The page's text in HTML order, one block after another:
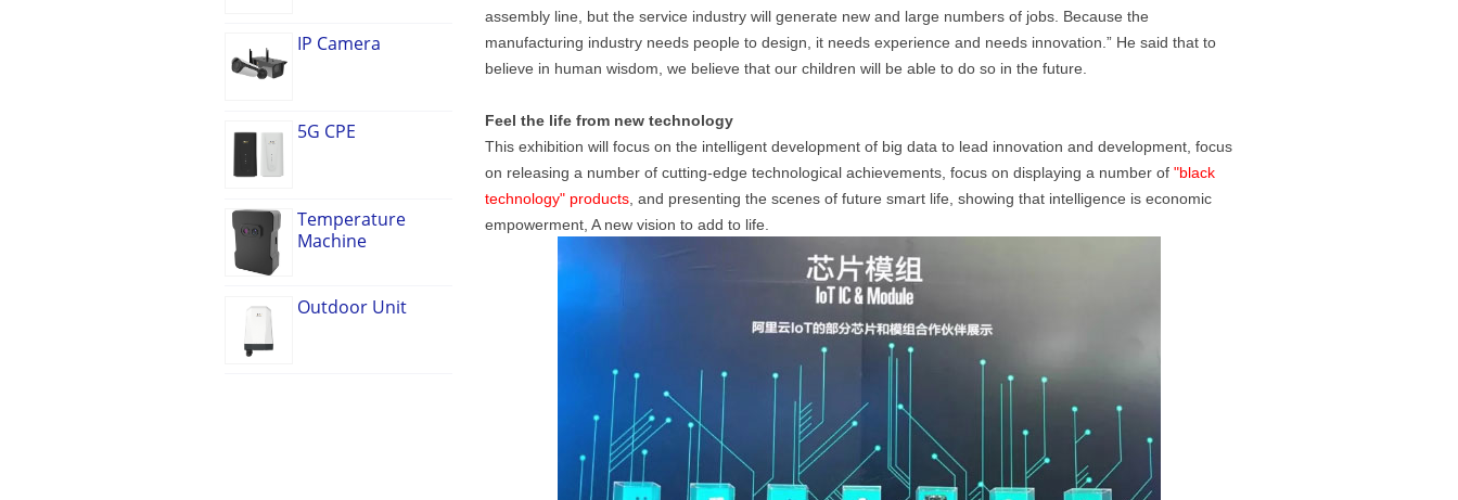
IP Camera
5G CPE
Temperature
Machine
Outdoor Unit
assembly line, but the service industry will generate new and large numbers of jobs. Because the
manufacturing industry needs people to design, it needs experience and needs innovation.” He said that to
believe in human wisdom, we believe that our children will be able to do so in the future.
Feel the life from new technology
This exhibition will focus on the intelligent development of big data to lead innovation and development, focus
on releasing a number of cutting-edge technological achievements, focus on displaying a number of "black
technology" products , and presenting the scenes of future smart life, showing that intelligence is economic
empowerment, A new vision to add to life.
Contact Us
M2M communication equipment and
solution service provider